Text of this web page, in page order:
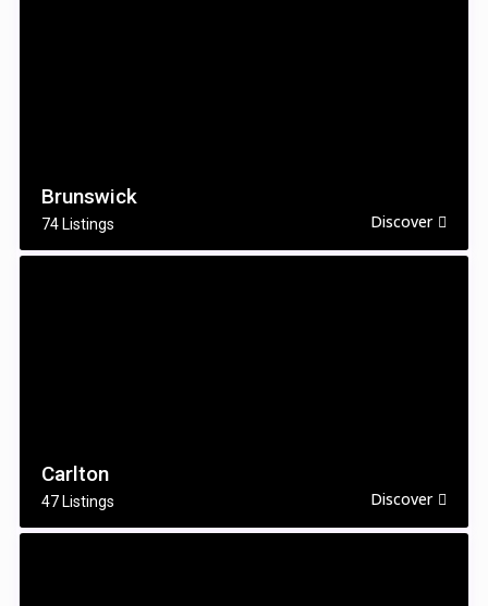
Brunswick
74 Listings Discover
Carlton
47 Listings Discover